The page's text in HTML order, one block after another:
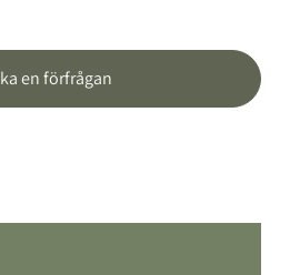
en förfrågan